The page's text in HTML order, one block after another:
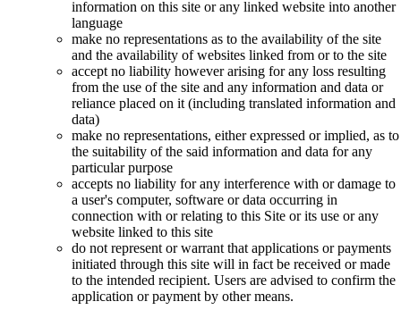
information on this site or any linked website into another
language
make no representations as to the availability of the site
and the availability of websites linked from or to the site
accept no liability however arising for any loss resulting
from the use of the site and any information and data or
reliance placed on it (including translated information and
data)
make no representations, either expressed or implied, as to
the suitability of the said information and data for any
particular purpose
accepts no liability for any interference with or damage to
a user's computer, software or data occurring in
connection with or relating to this Site or its use or any
website linked to this site
do not represent or warrant that applications or payments
initiated through this site will in fact be received or made
to the intended recipient. Users are advised to confirm the
application or payment by other means.